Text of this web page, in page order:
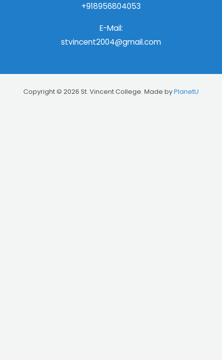
+918956804053
E-Mail:
stvincent2004@gmail.com
Copyright © 2026 St. Vincent College. Made byPlanetU